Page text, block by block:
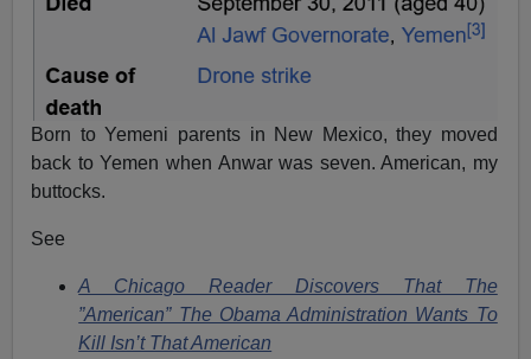
Born to Yemeni parents in New Mexico, they moved
back to Yemen when Anwar was seven. American, my
buttocks.
See
A Chicago Reader Discovers That The
”American” The Obama Administration Wants To
Kill Isn’t That American